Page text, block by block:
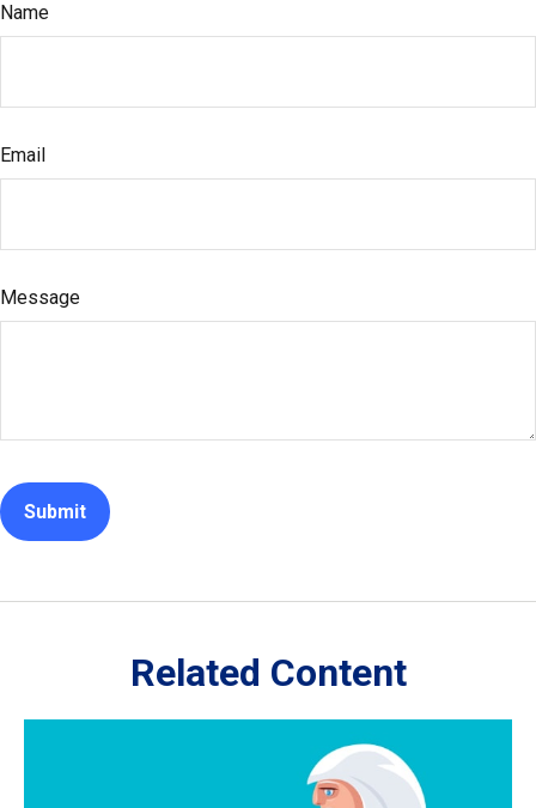
Name
Email
Message
Related Content